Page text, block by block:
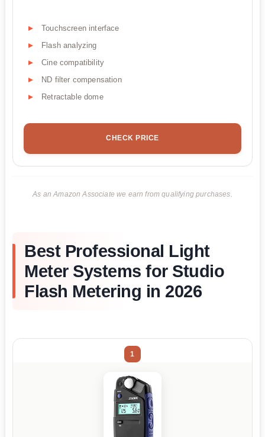
Touchscreen interface
Flash analyzing
Cine compatibility
ND filter compensation
Retractable dome
CHECK PRICE
As an Amazon Associate we earn from qualifying purchases.
Best Professional Light
Meter Systems for Studio
Flash Metering in 2026
1